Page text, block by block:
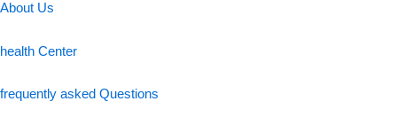
About Us
health Center
frequently asked Questions